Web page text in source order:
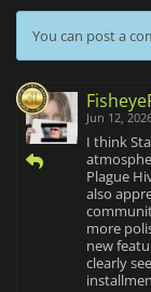
You can post a
Jun 12,
I think
Plague
also
more
new
clearly